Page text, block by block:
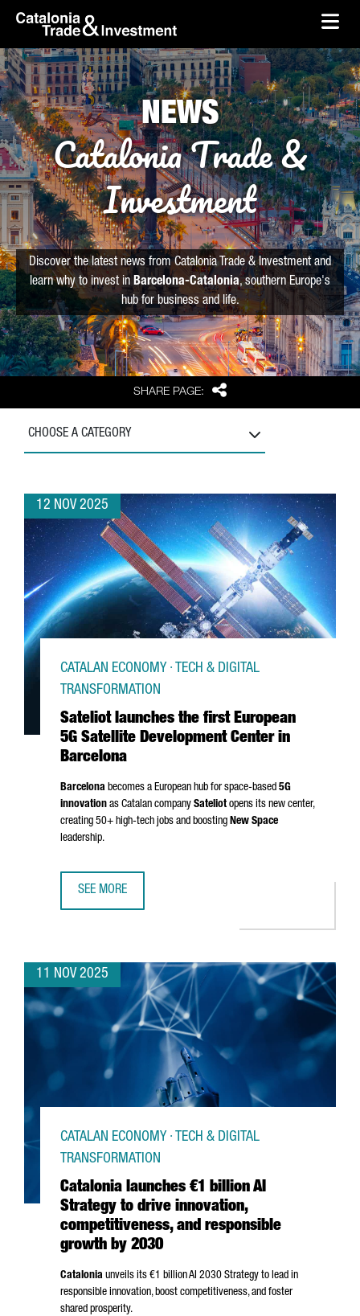
Skip to Main Content
skip-to-content
SHARE PAGE: Share
NEWS
Catalonia Trade &
Investment
Discover the latest news from Catalonia Trade & Investment and
learn why to invest in Barcelona-Catalonia, southern Europe's
hub for business and life.
CHOOSE A CATEGORY
12 NOV 2025
Sateliot launches the first European
5G Satellite Development Center in
Barcelona
CATALAN ECONOMY · TECH & DIGITAL
TRANSFORMATION
Barcelona becomes a European hub for space-based 5G
innovation as Catalan company Sateliotopens its new center,
creating 50+ high-tech jobs and boosting New Space
leadership.
SEE MORE
11 NOV 2025
Catalonia launches €1 billion AI
Strategy to drive innovation,
competitiveness, and responsible
growth by 2030
CATALAN ECONOMY · TECH & DIGITAL
TRANSFORMATION
Catalonia unveils its €1 billion AI 2030 Strategy to lead in
responsible innovation, boost competitiveness, and foster
shared prosperity.